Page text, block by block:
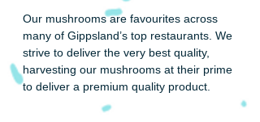
Our mushrooms are favourites across
many of Gippsland’s top restaurants. We
strive to deliver the very best quality,
harvesting our mushrooms at their prime
to deliver a premium quality product.